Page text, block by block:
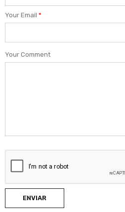
Your Email *
Your Comment
ENVIAR